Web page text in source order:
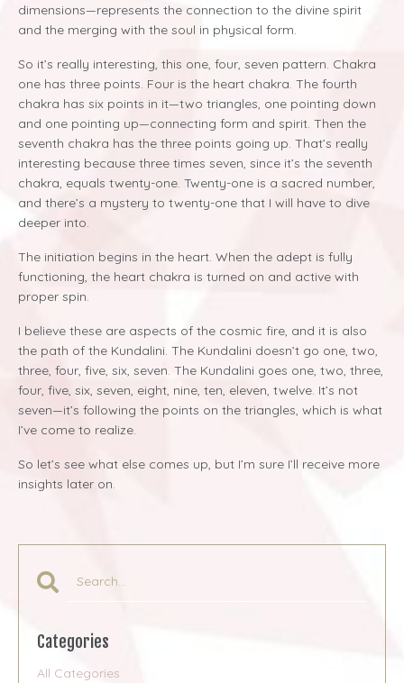
dimensions—represents the connection to the divine spirit
and the merging with the soul in physical form.
So it’s really interesting, this one, four, seven pattern. Chakra
one has three points. Four is the heart chakra. The fourth
chakra has six points in it—two triangles, one pointing down
and one pointing up—connecting form and spirit. Then the
seventh chakra has the three points going up. That’s really
interesting because three times seven, since it’s the seventh
chakra, equals twenty-one. Twenty-one is a sacred number,
and there’s a mystery to twenty-one that I will have to dive
deeper into.
The initiation begins in the heart. When the adept is fully
functioning, the heart chakra is turned on and active with
proper spin.
I believe these are aspects of the cosmic fire, and it is also
the path of the Kundalini. The Kundalini doesn’t go one, two,
three, four, five, six, seven. The Kundalini goes one, two, three,
four, five, six, seven, eight, nine, ten, eleven, twelve. It’s not
seven—it’s following the points on the triangles, which is what
I’ve come to realize.
So let’s see what else comes up, but I’m sure I’ll receive more
insights later on.
Categories
All Categories